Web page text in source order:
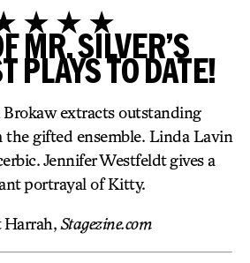
★ ★ ★
MR. SILVER’S
PLAYS TO DATE!
extracts outstanding
the gifted ensemble. Linda Lavin
Jennifer Westfeldt gives a
portrayal of Kitty.
Harrah, Stagezine.com